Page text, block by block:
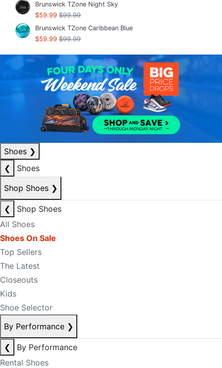
Brunswick TZone Night Sky
$59.99 $99.99
Brunswick TZone Caribbean Blue
$59.99 $99.99
Shoes ❯
❮
Shoes
Shop Shoes ❯
❮
Shop Shoes
All Shoes
Shoes On Sale
Top Sellers
The Latest
Closeouts
Kids
Shoe Selector
By Performance ❯
❮
By Performance
Rental Shoes